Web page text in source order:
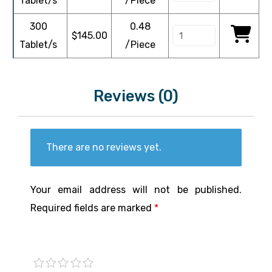
300
Tablet/s
$145.00
0.48
/Piece
Reviews (0)
There are no reviews yet.
Your email address will not be published.
Required fields are marked *
1 of2 of
3 of
4 of5 of